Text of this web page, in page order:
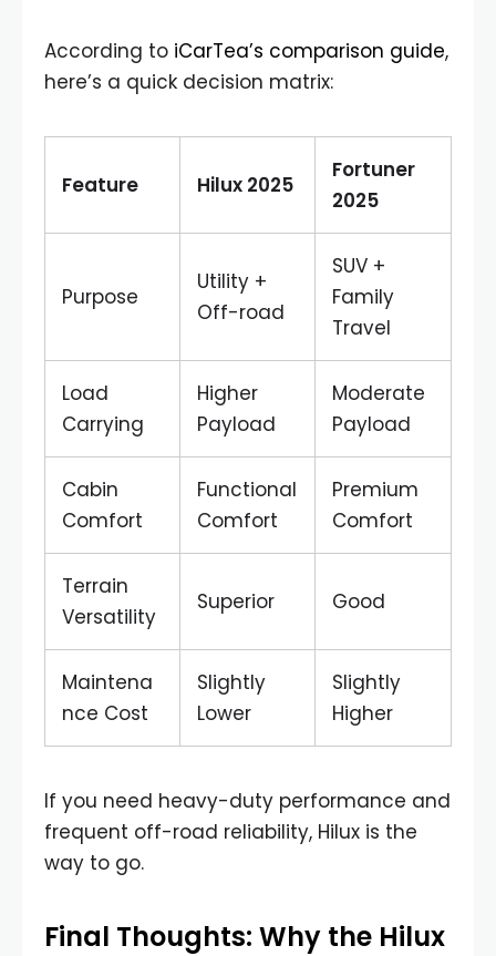
According to iCarTea’s comparison guide,
here’s a quick decision matrix:
Feature Hilux 2025
Fortuner
2025
Purpose
Utility +
Off-road
SUV +
Family
Travel
Load
Carrying
Higher
Payload
Moderate
Payload
Cabin
Comfort
Functional
Comfort
Premium
Comfort
Terrain
Versatility
Superior Good
Maintena
nce Cost
Slightly
Lower
Slightly
Higher
If you need heavy-duty performance and
frequent off-road reliability, Hilux is the
way to go.
Final Thoughts: Why the Hilux